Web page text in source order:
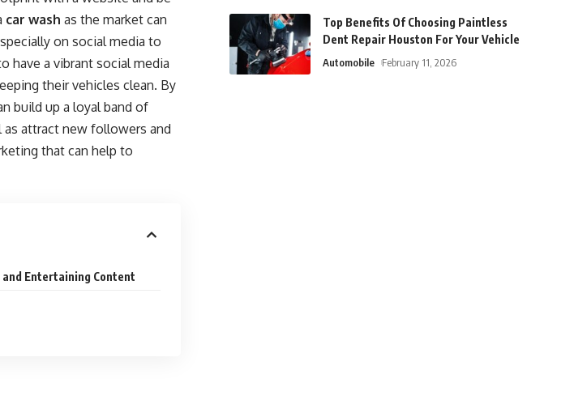
car wash as the market can
on social media to
have a vibrant social media
their vehicles clean. By
build up a loyal band of
attract new followers and
that can help to
and Entertaining Content
Top Benefits Of Choosing Paintless
Dent Repair Houston For Your Vehicle
Automobile February 11, 2026